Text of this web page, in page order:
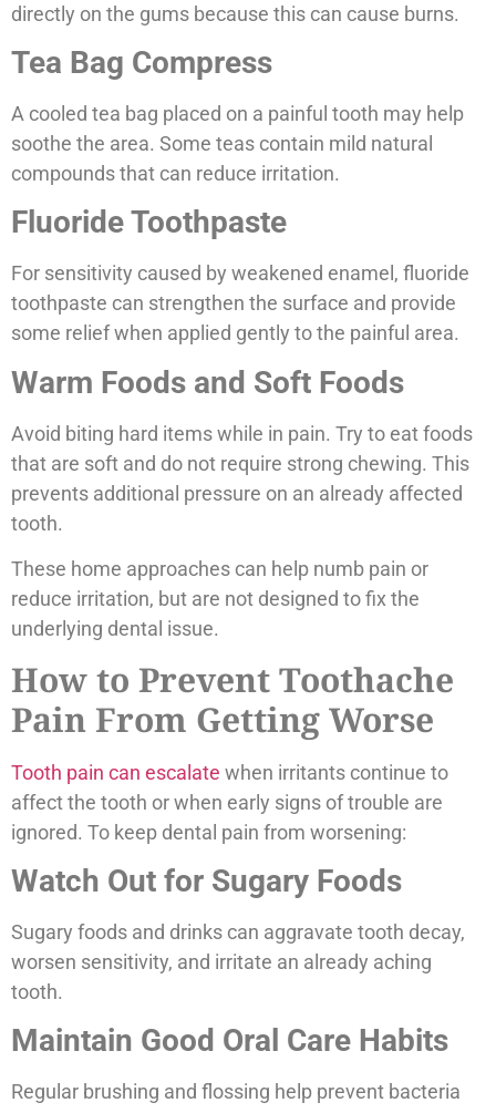
directly on the gums because this can cause burns.
Tea Bag Compress
A cooled tea bag placed on a painful tooth may help
soothe the area. Some teas contain mild natural
compounds that can reduce irritation.
Fluoride Toothpaste
For sensitivity caused by weakened enamel, fluoride
toothpaste can strengthen the surface and provide
some relief when applied gently to the painful area.
Warm Foods and Soft Foods
Avoid biting hard items while in pain. Try to eat foods
that are soft and do not require strong chewing. This
prevents additional pressure on an already affected
tooth.
These home approaches can help numb pain or
reduce irritation, but are not designed to fix the
underlying dental issue.
How to Prevent Toothache
Pain From Getting Worse
Tooth pain can escalate when irritants continue to
affect the tooth or when early signs of trouble are
ignored. To keep dental pain from worsening:
Watch Out for Sugary Foods
Sugary foods and drinks can aggravate tooth decay,
worsen sensitivity, and irritate an already aching
tooth.
Maintain Good Oral Care Habits
Regular brushing and flossing help prevent bacteria